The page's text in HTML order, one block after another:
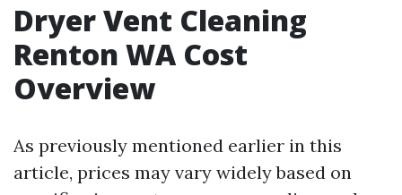
Dryer Vent Cleaning
Renton WA Cost
Overview
As previously mentioned earlier in this
article, prices may vary widely based on